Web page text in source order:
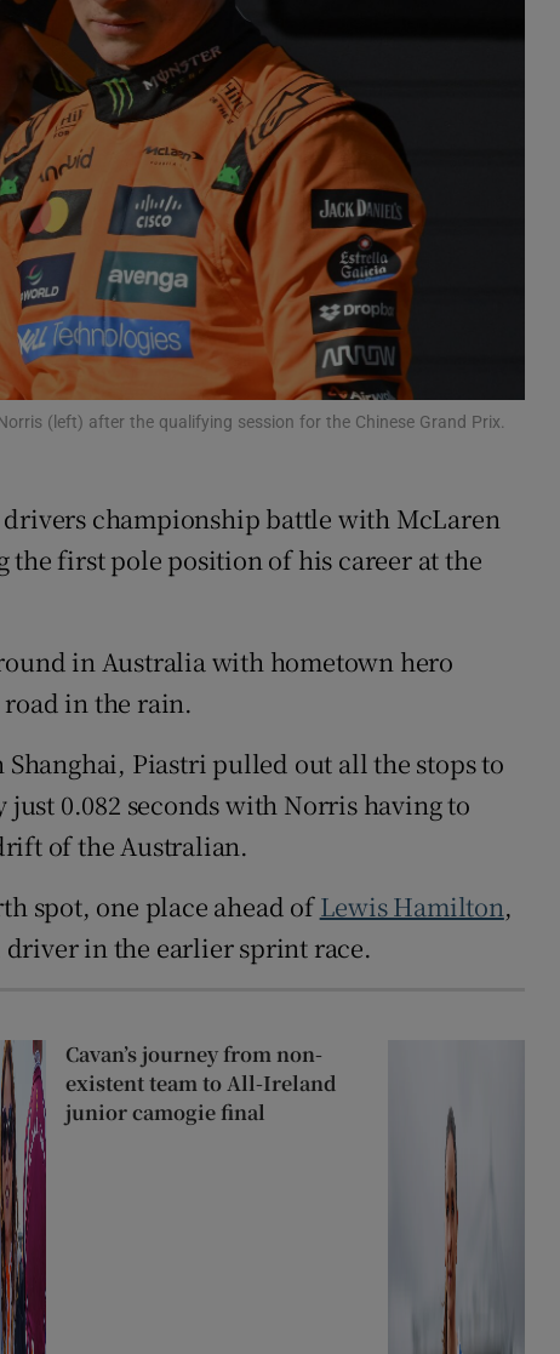
Show Gaeilge sub sections
Show History sub sections
Hub
NoticesOpens in new window
Show Sponsored sub sections
Forecast
(left) after the qualifying session for the Chinese Grand Prix.
drivers championship battle with McLaren
the first pole position of his career at the
in Australia with hometown hero
in the rain.
Piastri pulled out all the stops to
just 0.082 seconds with Norris having to
of the Australian.
spot, one place ahead ofLewis Hamilton,
in the earlier sprint race.
Cavan’s journey from non-
existent team to All-Ireland
junior camogie final